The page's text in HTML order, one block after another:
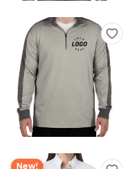
New!